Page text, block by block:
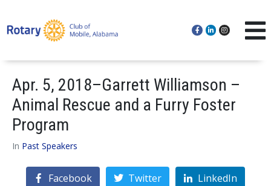
Apr. 5, 2018–Garrett Williamson –
Animal Rescue and a Furry Foster
Program
In Past Speakers
Facebook Twitter LinkedIn